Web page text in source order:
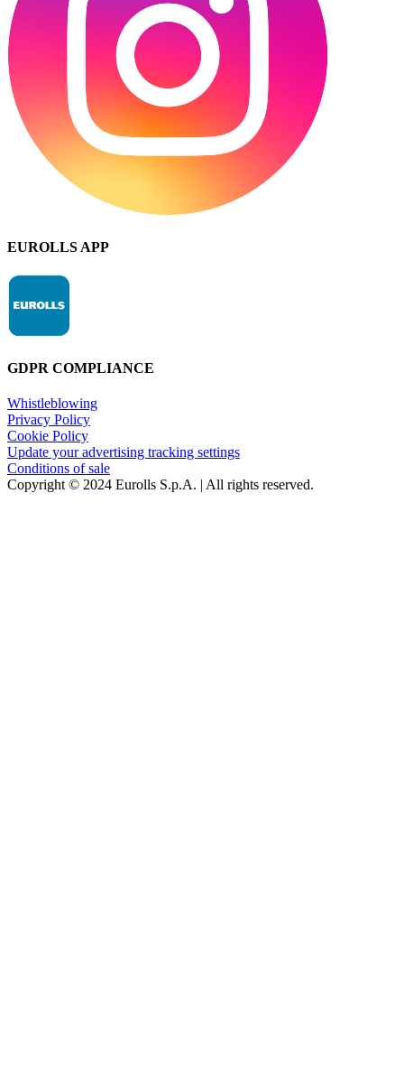
EUROLLS APP
GDPR COMPLIANCE
Whistleblowing
Privacy Policy
Cookie Policy
Update your advertising tracking settings
Conditions of sale
Copyright © 2024 Eurolls S.p.A. | All rights reserved.